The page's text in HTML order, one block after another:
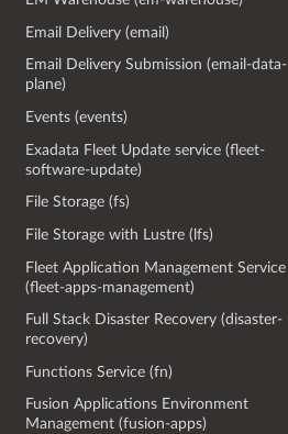
Email Delivery (email)
Email Delivery Submission (email-data-
plane)
Events (events)
Exadata Fleet Update service (fleet-
software-update)
File Storage (fs)
File Storage with Lustre (lfs)
Fleet Application Management Service
(fleet-apps-management)
Full Stack Disaster Recovery (disaster-
recovery)
Functions Service (fn)
Fusion Applications Environment
Management (fusion-apps)